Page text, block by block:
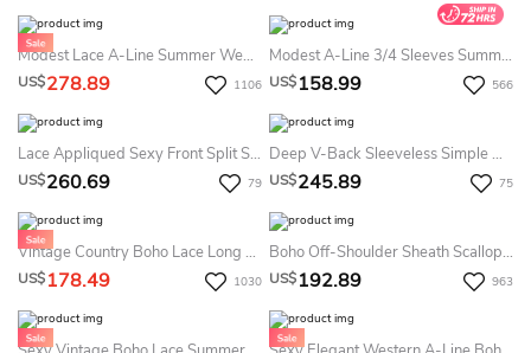
Modest Lace A-Line Summer Wedding Dress Beach Boho Country Short Petal Sleeves Ball Gown
US$278.89 1106
Modest A-Line 3/4 Sleeves Summer Wedding Dress Minimalist Bateau Bridal Gown
US$158.99 566
Lace Appliqued Sexy Front Split Summer Wedding Dress Beach With Straps And Off-The-Shoulder Sleeves With Boning
US$260.69 79
Deep V-Back Sleeveless Simple Mermaid Summer Wedding Dress Destination With V-Neck Lace And Illusion Top
US$245.89 75
Vintage Country Boho Lace Long Sleeves Summer Wedding Dress Beach Flowy A-Line V-Neck Chiffon Bridal Gown With Deep-V Back And Sweep Train
US$178.49 1030
Boho Off-Shoulder Sheath Scalloped Lace Summer Wedding Dress Destination With Long Train
US$192.89 963